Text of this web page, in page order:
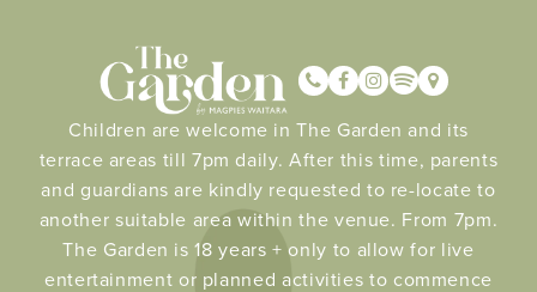
Children are welcome in The Garden and its
terrace areas till 7pm daily. After this time, parents
and guardians are kindly requested to re-locate to
another suitable area within the venue. From 7pm.
The Garden is 18 years + only to allow for live
entertainment or planned activities to commence